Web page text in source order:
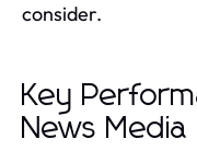
consider.
Key
News Media